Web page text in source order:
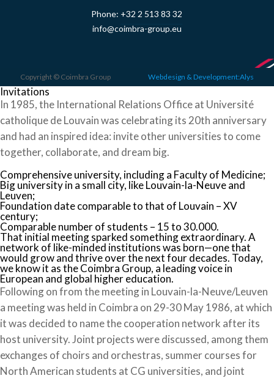
Phone: +32 2 513 83 32
info@coimbra-group.eu
Copyright © Coimbra Group Webdesign & Development:Alys
Invitations
In 1985, the International Relations Office at Université
catholique de Louvain was celebrating its 20th anniversary
and had an inspired idea: invite other universities to come
together, collaborate, and dream big.
Comprehensive university, including a Faculty of Medicine;
Big university in a small city, like Louvain-la-Neuve and
Leuven;
Foundation date comparable to that of Louvain – XV
century;
Comparable number of students – 15 to 30.000.
That initial meeting sparked something extraordinary. A
network of like-minded institutions was born—one that
would grow and thrive over the next four decades. Today,
we know it as the Coimbra Group, a leading voice in
European and global higher education.
Following on from the meeting in Louvain-la-Neuve/Leuven
a meeting was held in Coimbra on 29-30 May 1986, at which
it was decided to name the cooperation network after its
host university. Joint projects were discussed, among them
exchanges of choirs and orchestras, summer courses for
North American students at CG universities, and joint